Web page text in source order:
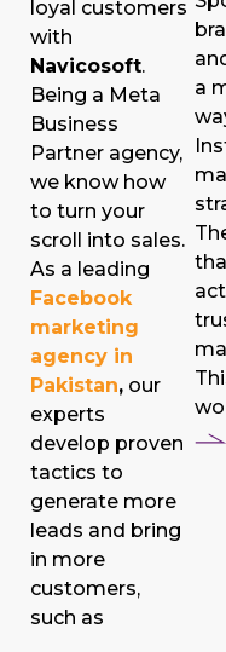
loyal customers
with
Navicosoft.
Being a Meta
Business
Partner agency,
we know how
to turn your
scroll into sales.
As a leading
Facebook
marketing
agency in
Pakistan, our
experts
develop proven
tactics to
generate more
leads and bring
in more
customers,
such as
a